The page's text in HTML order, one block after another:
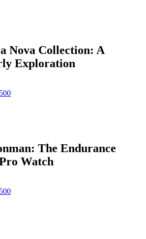
Nova Collection: A
Exploration
The Endurance
Watch